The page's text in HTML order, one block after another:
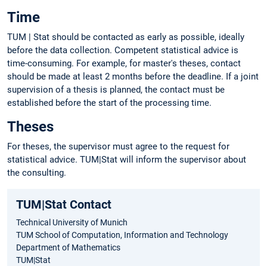
Time
TUM | Stat should be contacted as early as possible, ideally
before the data collection. Competent statistical advice is
time-consuming. For example, for master's theses, contact
should be made at least 2 months before the deadline. If a joint
supervision of a thesis is planned, the contact must be
established before the start of the processing time.
Theses
For theses, the supervisor must agree to the request for
statistical advice. TUM|Stat will inform the supervisor about
the consulting.
TUM|Stat Contact
Technical University of Munich
TUM School of Computation, Information and Technology
Department of Mathematics
TUM|Stat